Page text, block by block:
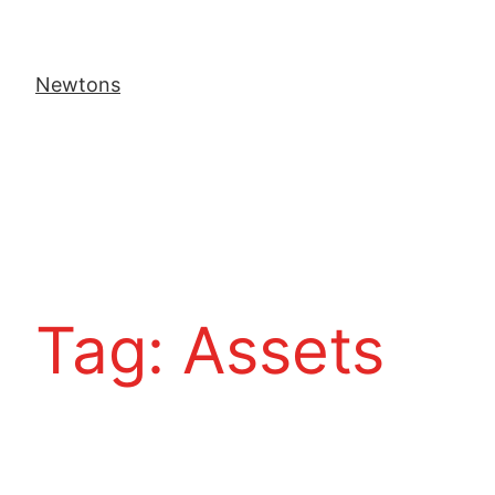
Newtons
Tag: Assets